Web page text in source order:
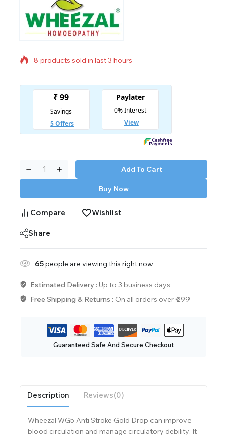
8 products sold in last 3 hours
Selling fast! Over 17 people have in their cart
Add To Cart
Buy Now
Compare Wishlist
Share
65people are viewing this right now
Estimated Delivery : Up to 3 business days
Free Shipping & Returns : On all orders over ₹ 299
Guaranteed Safe And Secure Checkout
Description Reviews(0)
Wheezal WG5 Anti Stroke Gold Drop can improve
blood circulation and manage circulatory debility. It